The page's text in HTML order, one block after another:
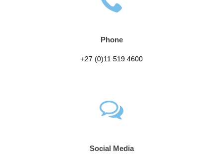
Phone
+27 (0)11 519 4600
Social Media